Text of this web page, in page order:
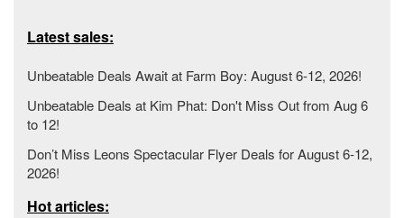
Latest sales:
Unbeatable Deals Await at Farm Boy: August 6-12, 2026!
Unbeatable Deals at Kim Phat: Don't Miss Out from Aug 6
to 12!
Don’t Miss Leons Spectacular Flyer Deals for August 6-12,
2026!
Hot articles: